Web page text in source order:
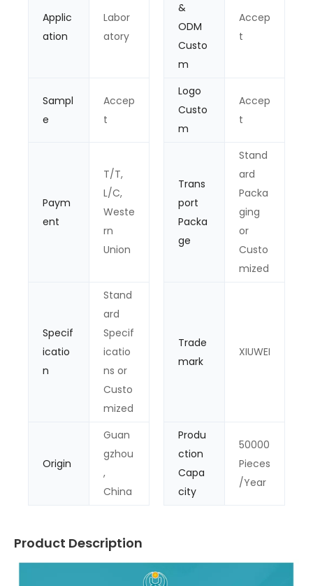
Applic
ation
Labor
atory
&
ODM
Custo
m
Accep
t
Sampl
e
Accep
t
Logo
Custo
m
Accep
t
Paym
ent
T/T,
L/C,
Weste
rn
Union
Trans
port
Packa
ge
Stand
ard
Packa
ging
or
Custo
mized
Specif
icatio
n
Stand
ard
Specif
icatio
ns or
Custo
mized
Trade
mark
XIUWEI
Origin
Guan
gzhou
,
China
Produ
ction
Capa
city
50000
Pieces
/Year
Product Description